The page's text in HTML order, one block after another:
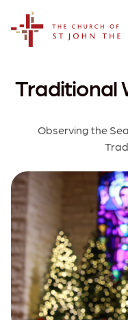
Traditional
Observing the